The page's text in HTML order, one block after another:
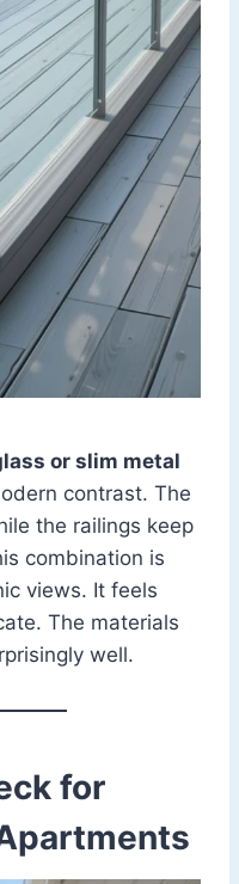
or slim metal
contrast. The
the railings keep
combination is
views. It feels
The materials
well.
for